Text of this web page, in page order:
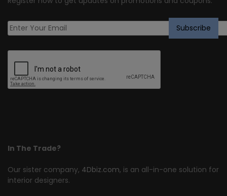
In The Trade?
Our sister company, 4Dbiz.com, is an all-in-one solution for
interior designers.